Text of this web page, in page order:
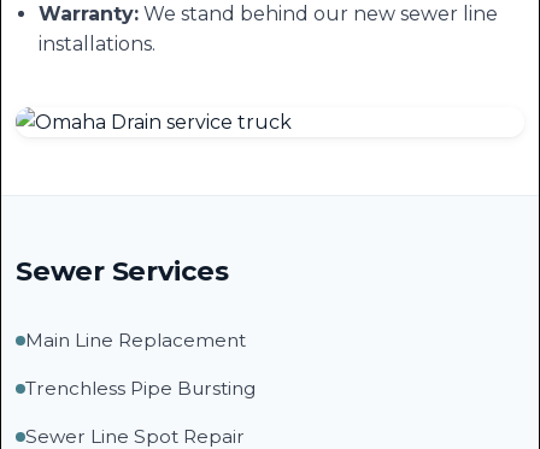
Warranty: We stand behind our new sewer line
installations.
Sewer Services
Main Line Replacement
Trenchless Pipe Bursting
Sewer Line Spot Repair